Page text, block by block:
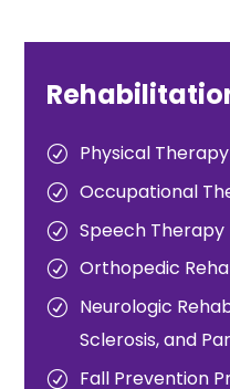
Physical Therapy
Occupational
Speech Therapy
Orthopedic
Neurologic
Sclerosis, and
Fall Prevention